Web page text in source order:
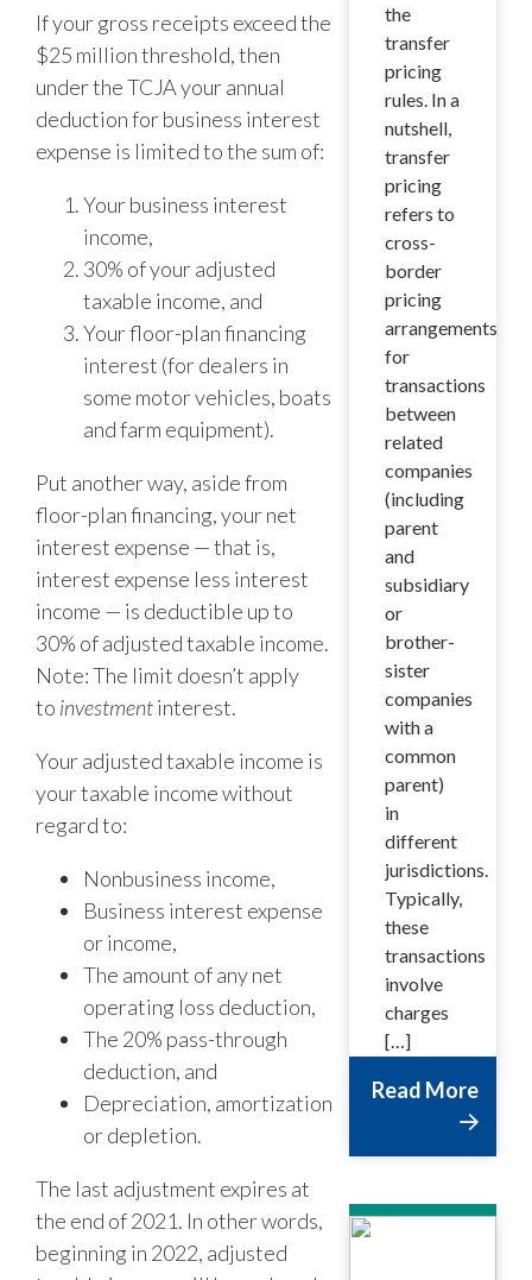
If your gross receipts exceed the
$25 million threshold, then
under the TCJA your annual
deduction for business interest
expense is limited to the sum of:
Your business interest
income,
30% of your adjusted
taxable income, and
Your floor-plan financing
interest (for dealers in
some motor vehicles, boats
and farm equipment).
Put another way, aside from
floor-plan financing, your net
interest expense — that is,
interest expense less interest
income — is deductible up to
30% of adjusted taxable income.
Note: The limit doesn’t apply
to investmentinterest.
Your adjusted taxable income is
your taxable income without
regard to:
Nonbusiness income,
Business interest expense
or income,
The amount of any net
operating loss deduction,
The 20% pass-through
deduction, and
Depreciation, amortization
or depletion.
The last adjustment expires at
the end of 2021. In other words,
beginning in 2022, adjusted
the
transfer
pricing
rules. In a
nutshell,
transfer
pricing
refers to
cross-
border
pricing
arrangements
for
transactions
between
related
companies
(including
parent
and
subsidiary
or
brother-
sister
companies
with a
common
parent)
in
different
jurisdictions.
Typically,
these
transactions
involve
charges
[…]
Read More